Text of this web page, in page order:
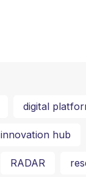
digital
innovation hub
RADAR